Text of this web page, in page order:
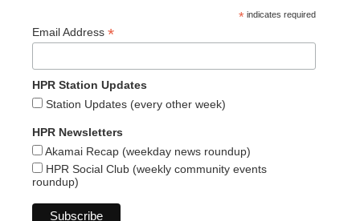
* indicates required
Email Address *
HPR Station Updates
Station Updates (every other week)
HPR Newsletters
Akamai Recap (weekday news roundup)
HPR Social Club (weekly community events
roundup)